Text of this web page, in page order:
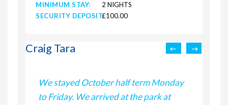
MINIMUM STAY:
2 NIGHTS
SECURITY DEPOSIT:£100.00
Craig Tara
We stayed October half term Monday
to Friday. We arrived at the park at